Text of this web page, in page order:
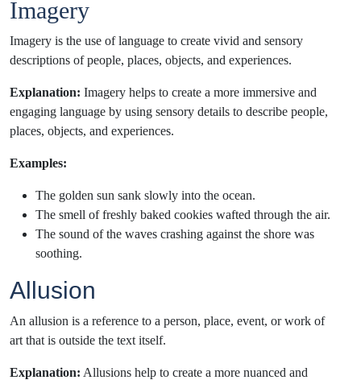
Imagery
Imagery is the use of language to create vivid and sensory
descriptions of people, places, objects, and experiences.
Explanation: Imagery helps to create a more immersive and
engaging language by using sensory details to describe people,
places, objects, and experiences.
Examples:
The golden sun sank slowly into the ocean.
The smell of freshly baked cookies wafted through the air.
The sound of the waves crashing against the shore was
soothing.
Allusion
An allusion is a reference to a person, place, event, or work of
art that is outside the text itself.
Explanation: Allusions help to create a more nuanced and